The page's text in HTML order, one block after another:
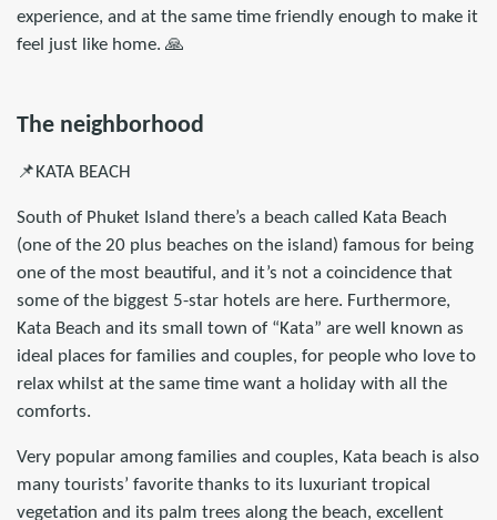
experience, and at the same time friendly enough to make it
feel just like home. 🙏
The neighborhood
📌KATA BEACH
South of Phuket Island there’s a beach called Kata Beach
(one of the 20 plus beaches on the island) famous for being
one of the most beautiful, and it’s not a coincidence that
some of the biggest 5-star hotels are here. Furthermore,
Kata Beach and its small town of “Kata” are well known as
ideal places for families and couples, for people who love to
relax whilst at the same time want a holiday with all the
comforts.
Very popular among families and couples, Kata beach is also
many tourists’ favorite thanks to its luxuriant tropical
vegetation and its palm trees along the beach, excellent